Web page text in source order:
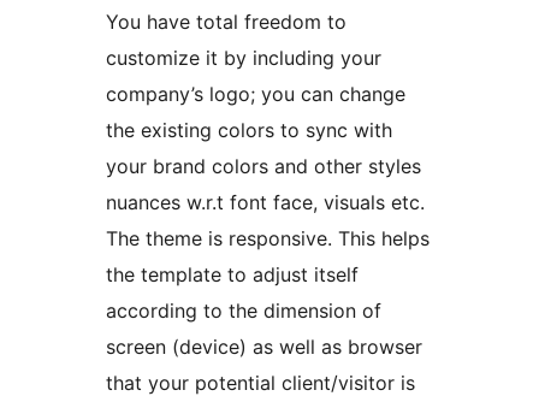
You have total freedom to
customize it by including your
company’s logo; you can change
the existing colors to sync with
your brand colors and other styles
nuances w.r.t font face, visuals etc.
The theme is responsive. This helps
the template to adjust itself
according to the dimension of
screen (device) as well as browser
that your potential client/visitor is